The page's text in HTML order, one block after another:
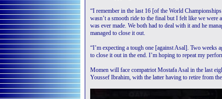
“I remember in the last 16 [of the World
wasn’t a smooth ride to the final but I felt like we
was ever made. We both had to deal with it and he
managed to close it out.
“I’m expecting a tough one [against Asal]. Two weeks
to close it out in the end. I’m hoping to repeat my
Momen will face compatriot Mostafa Asal in the last
Youssef Ibrahim, with the latter having to retire from